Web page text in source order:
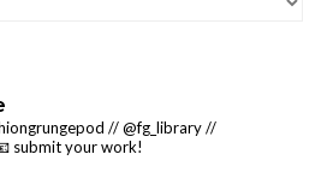
// @fg_library //
submit your work!